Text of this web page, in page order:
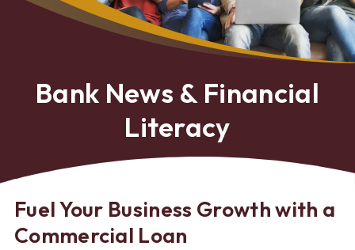
Bank News & Financial
Literacy
Fuel Your Business Growth with a
Commercial Loan